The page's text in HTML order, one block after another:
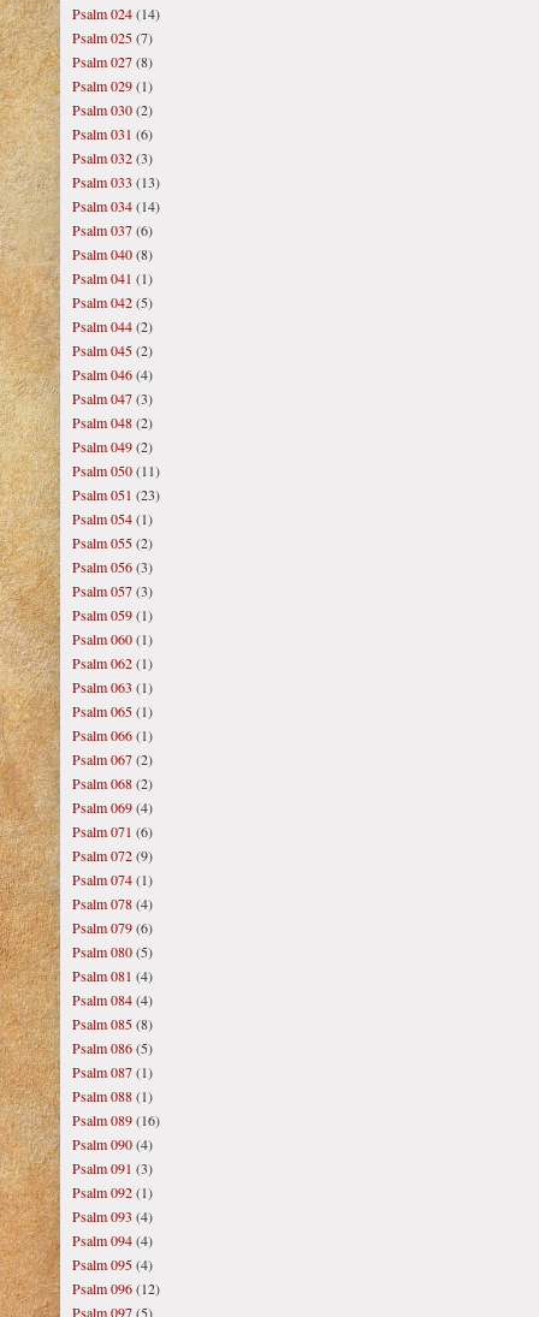
Psalm 024(14)
Psalm 025(7)
Psalm 027(8)
Psalm 029(1)
Psalm 030(2)
Psalm 031 (6)
Psalm 032(3)
Psalm 033 (13)
Psalm 034(14)
Psalm 037(6)
Psalm 040(8)
Psalm 041 (1)
Psalm 042(5)
Psalm 044(2)
Psalm 045(2)
Psalm 046(4)
Psalm 047(3)
Psalm 048(2)
Psalm 049(2)
Psalm 050(11)
Psalm 051 (23)
Psalm 054(1)
Psalm 055(2)
Psalm 056(3)
Psalm 057(3)
Psalm 059(1)
Psalm 060(1)
Psalm 062(1)
Psalm 063 (1)
Psalm 065(1)
Psalm 066(1)
Psalm 067(2)
Psalm 068(2)
Psalm 069(4)
Psalm 071 (6)
Psalm 072(9)
Psalm 074(1)
Psalm 078(4)
Psalm 079(6)
Psalm 080(5)
Psalm 081 (4)
Psalm 084(4)
Psalm 085(8)
Psalm 086(5)
Psalm 087(1)
Psalm 088(1)
Psalm 089(16)
Psalm 090(4)
Psalm 091 (3)
Psalm 092(1)
Psalm 093 (4)
Psalm 094(4)
Psalm 095(4)
Psalm 096(12)
Psalm 097(5)